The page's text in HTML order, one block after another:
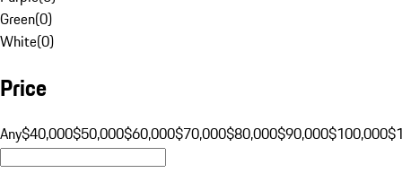
Green(0)
White(0)
Price
Any$40,000$50,000$60,000$70,000$80,000$90,000$100,000